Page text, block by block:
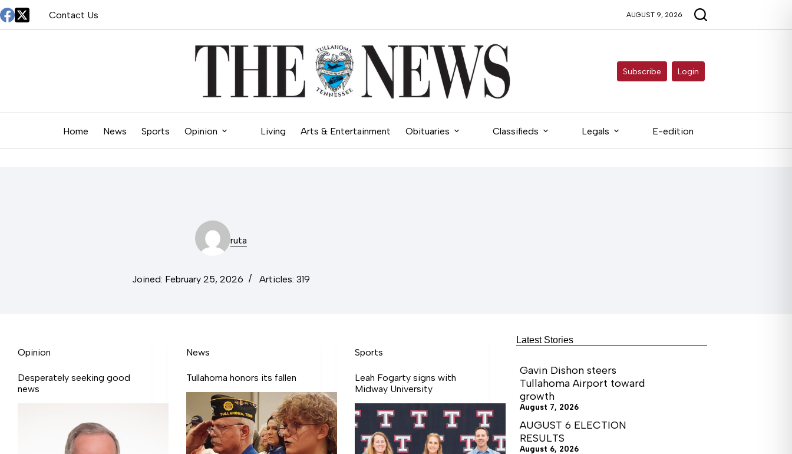
Skip
to
content
Contact Us AUGUST 9, 2026
Subscribe Login
Home News Sports Opinion Living Arts & Entertainment Obituaries Classifieds Legals E-edition
ruta
Joined: February 25, 2026 Articles: 319
Opinion
Desperately seeking good
news
News
Tullahoma honors its fallen
Sports
Leah Fogarty signs with
Midway University
Latest Stories
Gavin Dishon steers
Tullahoma Airport toward
growth
August 7, 2026
AUGUST 6 ELECTION
RESULTS
August 6, 2026